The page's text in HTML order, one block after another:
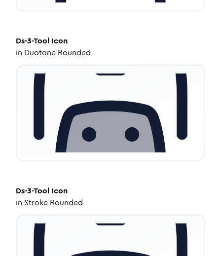
Ds-3-Tool Icon
in Duotone Rounded
Ds-3-Tool Icon
in Stroke Rounded